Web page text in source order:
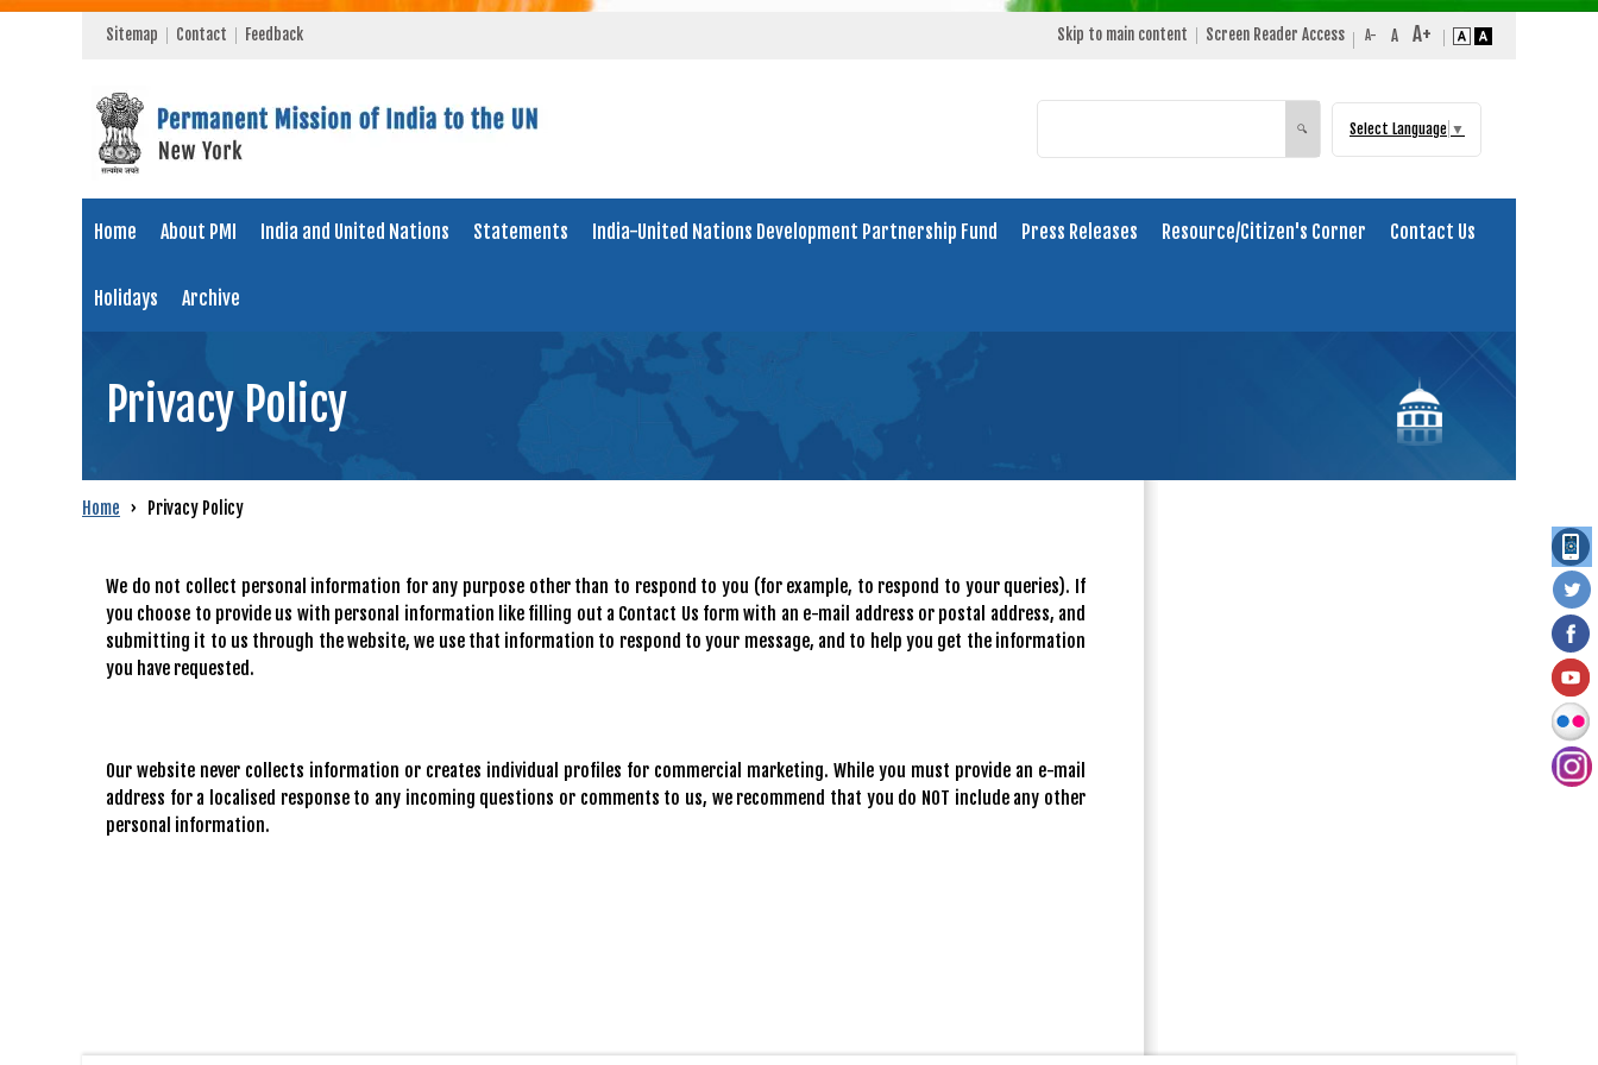
Sitemap Contact Feedback Skip to main content Screen Reader Access
Search
🔍 Select Language ▼
Home About PMI India and United Nations Statements India-United Nations Development Partnership Fund Press Releases Resource/Citizen's Corner Contact Us
Holidays Archive
Privacy Policy
Home › Privacy Policy
We do not collect personal information for any purpose other than to respond to you (for example, to respond to your queries). If
you choose to provide us with personal information like filling out a Contact Us form with an e-mail address or postal address, and
submitting it to us through the website, we use that information to respond to your message, and to help you get the information
you have requested.
Our website never collects information or creates individual profiles for commercial marketing. While you must provide an e-mail
address for a localised response to any incoming questions or comments to us, we recommend that you do NOT include any other
personal information.